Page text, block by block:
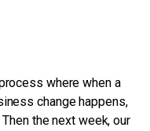
where when a
change happens,
the next week, our